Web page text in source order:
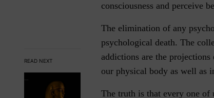
READ NEXT
consciousness and perceive
The elimination of any
psychological death. The
addictions are the
our physical body as well as
The truth is that every one